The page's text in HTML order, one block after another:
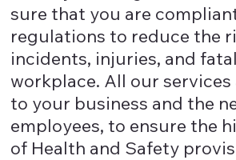
sure that you are
regulations to reduce the
incidents, injuries, and
workplace. All our services
to your business and the
employees, to ensure the
of Health and Safety